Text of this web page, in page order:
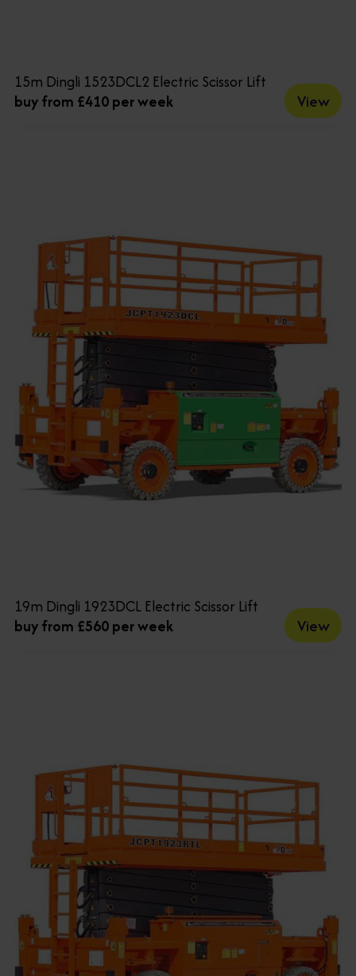
15m Dingli 1523DCL2 Electric Scissor Lift
buy from £410 per week
View
19m Dingli 1923DCL Electric Scissor Lift
buy from £560 per week
View